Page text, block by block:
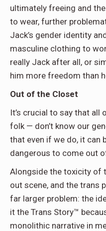
ultimately freeing and
to wear, further
Jack’s gender identity
masculine clothing to
really Jack after all, or
him more freedom than
Out of the Closet
It’s crucial to say that all
folk — don’t know our
that even if we do, it can
dangerous to come out
Alongside the toxicity of
out scene, and the trans
far larger problem: the
it the Trans Story™
monolithic narrative in